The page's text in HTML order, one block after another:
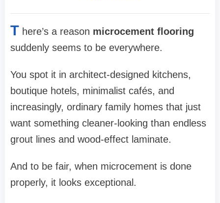
T here’s a reason microcement flooring
suddenly seems to be everywhere.
You spot it in architect-designed kitchens,
boutique hotels, minimalist cafés, and
increasingly, ordinary family homes that just
want something cleaner-looking than endless
grout lines and wood-effect laminate.
And to be fair, when microcement is done
properly, it looks exceptional.